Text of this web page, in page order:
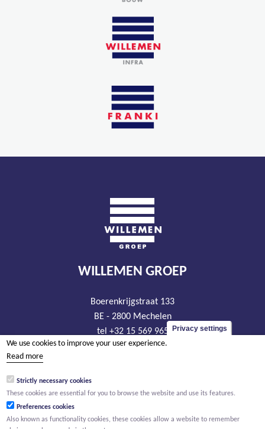
WILLEMEN GROEP
Boerenkrijgstraat 133
BE - 2800 Mechelen
tel +32 15 569 965
groep@willemen.be
RLP Antwerp, department Mechelen
Privacy settings
We use cookies to improve your user experience.
Read more
Strictly necessary cookies
These cookies are essential for you to browse the website and use its features.
Preferences cookies
Also known as functionality cookies, these cookies allow a website to remember